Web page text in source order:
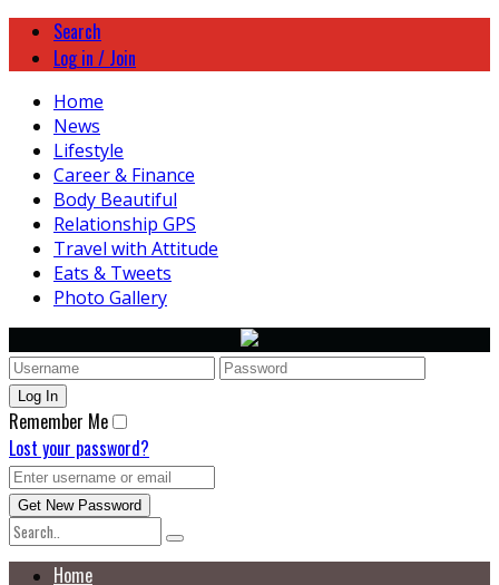
Search
Log in / Join
Home
News
Lifestyle
Career & Finance
Body Beautiful
Relationship GPS
Travel with Attitude
Eats & Tweets
Photo Gallery
Remember Me
Lost your password?
Home